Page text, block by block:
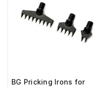
BG Pricking Irons for